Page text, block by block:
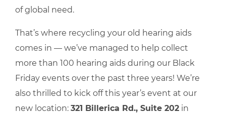
of global need.
That’s where recycling your old hearing aids
comes in — we’ve managed to help collect
more than 100 hearing aids during our Black
Friday events over the past three years! We’re
also thrilled to kick off this year’s event at our
new location: 321 Billerica Rd., Suite 202 in